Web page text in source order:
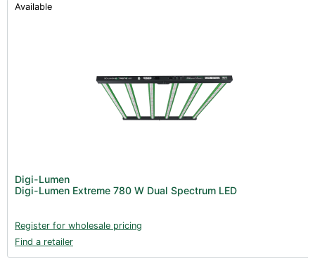
Available
Digi-Lumen
Digi-Lumen Extreme 780 W Dual Spectrum LED
Register for wholesale pricing
Find a retailer